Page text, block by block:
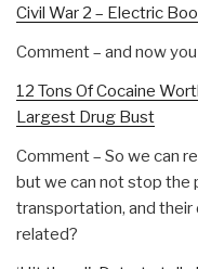
Civil War 2 – Electric
Comment – and now
12 Tons Of Cocaine
Largest Drug Bust
Comment – So we can
but we can not stop the
transportation, and
related?